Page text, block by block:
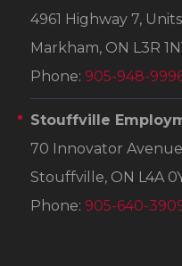
4961 Highway 7, Units
Markham, ON L3R
Phone: 905-948-
Stouffville
70 Innovator
Stouffville, ON L4A
Phone: 905-640-